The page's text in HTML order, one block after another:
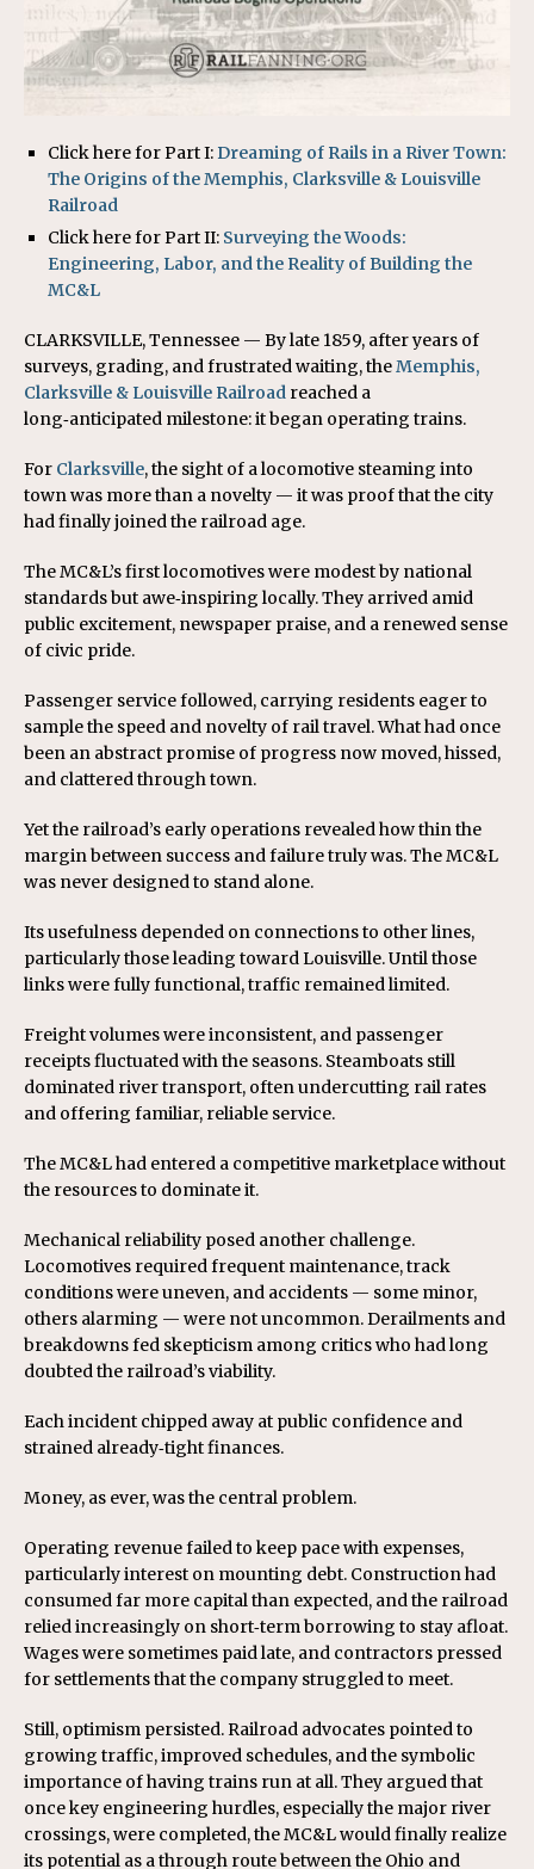
Click here for Part I:Dreaming of Rails in a River Town:
The Origins of the Memphis, Clarksville & Louisville
Railroad
Click here for Part II: Surveying the Woods:
Engineering, Labor, and the Reality of Building the
MC&L
CLARKSVILLE, Tennessee — By late 1859, after years of
surveys, grading, and frustrated waiting, theMemphis,
Clarksville & Louisville Railroad reached a
long‑anticipated milestone: it began operating trains.
For Clarksville, the sight of a locomotive steaming into
town was more than a novelty — it was proof that the city
had finally joined the railroad age.
The MC&L’s first locomotives were modest by national
standards but awe‑inspiring locally. They arrived amid
public excitement, newspaper praise, and a renewed sense
of civic pride.
Passenger service followed, carrying residents eager to
sample the speed and novelty of rail travel. What had once
been an abstract promise of progress now moved, hissed,
and clattered through town.
Yet the railroad’s early operations revealed how thin the
margin between success and failure truly was. The MC&L
was never designed to stand alone.
Its usefulness depended on connections to other lines,
particularly those leading toward Louisville. Until those
links were fully functional, traffic remained limited.
Freight volumes were inconsistent, and passenger
receipts fluctuated with the seasons. Steamboats still
dominated river transport, often undercutting rail rates
and offering familiar, reliable service.
The MC&L had entered a competitive marketplace without
the resources to dominate it.
Mechanical reliability posed another challenge.
Locomotives required frequent maintenance, track
conditions were uneven, and accidents — some minor,
others alarming — were not uncommon. Derailments and
breakdowns fed skepticism among critics who had long
doubted the railroad’s viability.
Each incident chipped away at public confidence and
strained already‑tight finances.
Money, as ever, was the central problem.
Operating revenue failed to keep pace with expenses,
particularly interest on mounting debt. Construction had
consumed far more capital than expected, and the railroad
relied increasingly on short‑term borrowing to stay afloat.
Wages were sometimes paid late, and contractors pressed
for settlements that the company struggled to meet.
Still, optimism persisted. Railroad advocates pointed to
growing traffic, improved schedules, and the symbolic
importance of having trains run at all. They argued that
once key engineering hurdles, especially the major river
crossings, were completed, the MC&L would finally realize
its potential as a through route between the Ohio and